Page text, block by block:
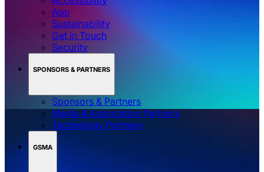
App
Sustainability
Get in Touch
Security
SPONSORS & PARTNERS
Sponsors & Partners
Media & Association Partners
Technology Partners
GSMA